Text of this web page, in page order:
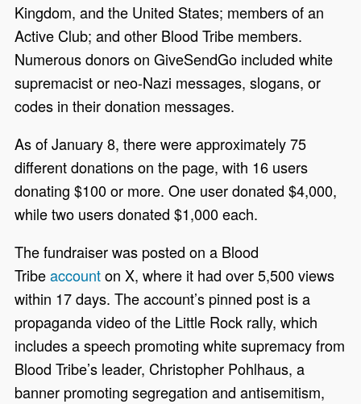
Kingdom, and the United States; members of an
Active Club; and other Blood Tribe members.
Numerous donors on GiveSendGo included white
supremacist or neo-Nazi messages, slogans, or
codes in their donation messages.
As of January 8, there were approximately 75
different donations on the page, with 16 users
donating $100 or more. One user donated $4,000,
while two users donated $1,000 each.
The fundraiser was posted on a Blood
Tribeaccounton X, where it had over 5,500 views
within 17 days. The account’s pinned post is a
propaganda video of the Little Rock rally, which
includes a speech promoting white supremacy from
Blood Tribe’s leader, Christopher Pohlhaus, a
banner promoting segregation and antisemitism,